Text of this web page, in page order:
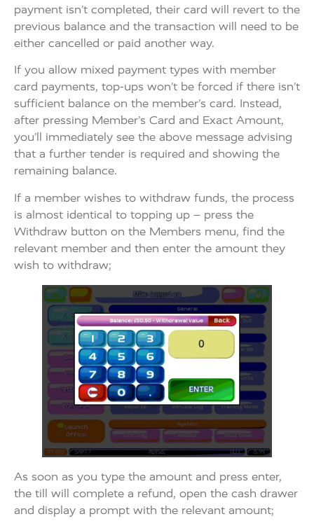
payment isn’t completed, their card will revert to the
previous balance and the transaction will need to be
either cancelled or paid another way.
If you allow mixed payment types with member
card payments, top-ups won’t be forced if there isn’t
sufficient balance on the member’s card. Instead,
after pressing Member’s Card and Exact Amount,
you’ll immediately see the above message advising
that a further tender is required and showing the
remaining balance.
If a member wishes to withdraw funds, the process
is almost identical to topping up – press the
Withdraw button on the Members menu, find the
relevant member and then enter the amount they
wish to withdraw;
As soon as you type the amount and press enter,
the till will complete a refund, open the cash drawer
and display a prompt with the relevant amount;